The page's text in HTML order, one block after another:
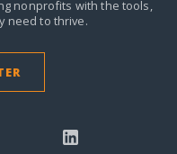
nonprofits with the tools,
need to thrive.